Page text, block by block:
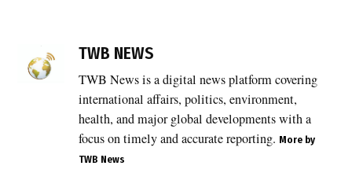
TWB NEWS
TWB News is a digital news platform covering
international affairs, politics, environment,
health, and major global developments with a
focus on timely and accurate reporting. More by
TWB News